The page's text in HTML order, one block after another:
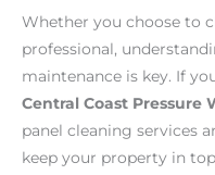
Whether you choose to
professional,
maintenance is key. If
Central Coast Pressure
panel cleaning services
keep your property in